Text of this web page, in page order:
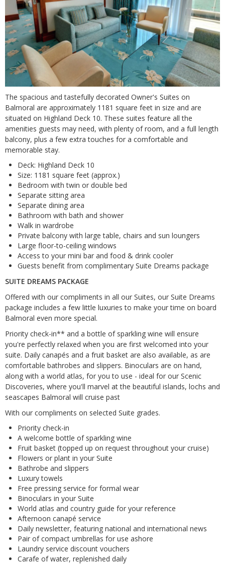
The spacious and tastefully decorated Owner's Suites on
Balmoral are approximately 1181 square feet in size and are
situated on Highland Deck 10. These suites feature all the
amenities guests may need, with plenty of room, and a full length
balcony, plus a few extra touches for a comfortable and
memorable stay.
Deck: Highland Deck 10
Size: 1181 square feet (approx.)
Bedroom with twin or double bed
Separate sitting area
Separate dining area
Bathroom with bath and shower
Walk in wardrobe
Private balcony with large table, chairs and sun loungers
Large floor-to-ceiling windows
Access to your mini bar and food & drink cooler
Guests benefit from complimentary Suite Dreams package
SUITE DREAMS PACKAGE
Offered with our compliments in all our Suites, our Suite Dreams
package includes a few little luxuries to make your time on board
Balmoral even more special.
Priority check-in** and a bottle of sparkling wine will ensure
you're perfectly relaxed when you are first welcomed into your
suite. Daily canapés and a fruit basket are also available, as are
comfortable bathrobes and slippers. Binoculars are on hand,
along with a world atlas, for you to use - ideal for our Scenic
Discoveries, where you'll marvel at the beautiful islands, lochs and
seascapes Balmoral will cruise past
With our compliments on selected Suite grades.
Priority check-in
A welcome bottle of sparkling wine
Fruit basket (topped up on request throughout your cruise)
Flowers or plant in your Suite
Bathrobe and slippers
Luxury towels
Free pressing service for formal wear
Binoculars in your Suite
World atlas and country guide for your reference
Afternoon canapé service
Daily newsletter, featuring national and international news
Pair of compact umbrellas for use ashore
Laundry service discount vouchers
Carafe of water, replenished daily